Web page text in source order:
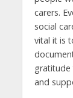
carers.
social
vital it is
and